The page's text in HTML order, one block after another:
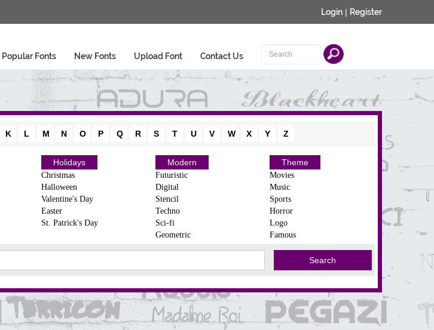
Login | Register
Popular Fonts New Fonts Upload Font Contact Us
K L M N O P Q R S T U V W X Y Z
Holidays
Christmas
Halloween
Valentine's Day
Easter
St. Patrick's Day
Modern
Futuristic
Digital
Stencil
Techno
Sci-fi
Geometric
Theme
Movies
Music
Sports
Horror
Logo
Famous